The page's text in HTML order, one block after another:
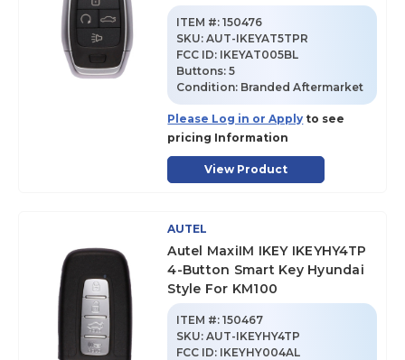
ITEM #: 150476
SKU:AUT-IKEYAT5TPR
FCC ID: IKEYAT005BL
Buttons:5
Condition: Branded Aftermarket
Please Log in or Apply to see
pricing Information
View Product
AUTEL
Autel MaxiIM IKEY IKEYHY4TP
4-Button Smart Key Hyundai
Style For KM100
ITEM #: 150467
SKU:AUT-IKEYHY4TP
FCC ID: IKEYHY004AL